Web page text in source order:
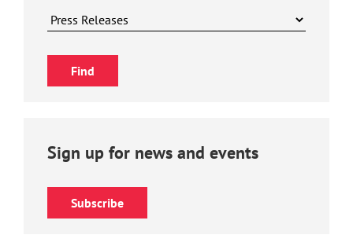
Sign up for news and events
Subscribe